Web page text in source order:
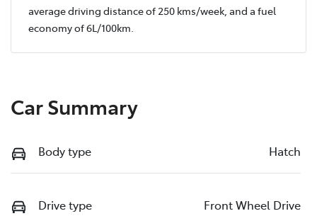
average driving distance of 250 kms/week, and a fuel
economy of6L/100km.
Car Summary
Body type Hatch
Drive type Front Wheel Drive